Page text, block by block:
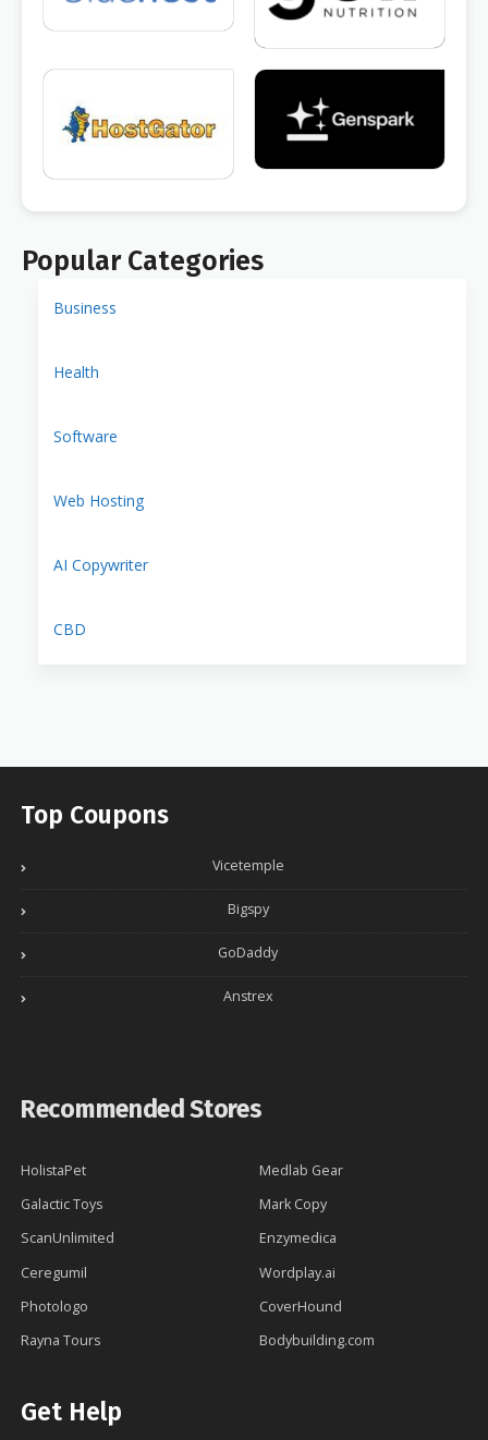
Popular Categories
Business
Health
Software
Web Hosting
AI Copywriter
CBD
Top Coupons
Vicetemple
Bigspy
GoDaddy
Anstrex
Recommended Stores
HolistaPet
Medlab Gear
Galactic Toys
Mark Copy
ScanUnlimited
Enzymedica
Ceregumil
Wordplay.ai
Photologo
CoverHound
Rayna Tours
Bodybuilding.com
Get Help